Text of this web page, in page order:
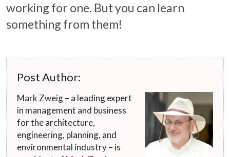
working for one. But you can learn
something from them!
Post Author:
Mark Zweig – a leading expert
in management and business
for the architecture,
engineering, planning, and
environmental industry – is